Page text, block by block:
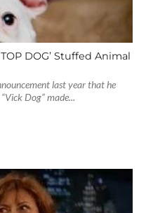
DOG’ Stuffed Animal
last year that he
Dog” made...